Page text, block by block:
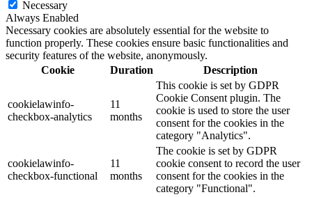
Necessary
Always Enabled
Necessary cookies are absolutely essential for the website to
function properly. These cookies ensure basic functionalities and
security features of the website, anonymously.
Cookie
Duration Description
cookielawinfo-
checkbox-analytics
11
months
This cookie is set by GDPR
Cookie Consent plugin. The
cookie is used to store the user
consent for the cookies in the
category "Analytics".
cookielawinfo-
checkbox-functional
11
months
The cookie is set by GDPR
cookie consent to record the user
consent for the cookies in the
category "Functional".